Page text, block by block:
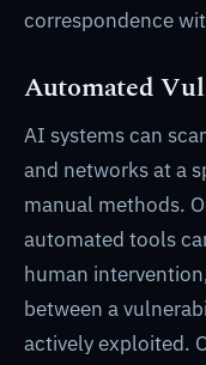
correspondence
Automated
AI systems can
and networks at a
manual methods.
automated tools
human
between a
actively exploited.